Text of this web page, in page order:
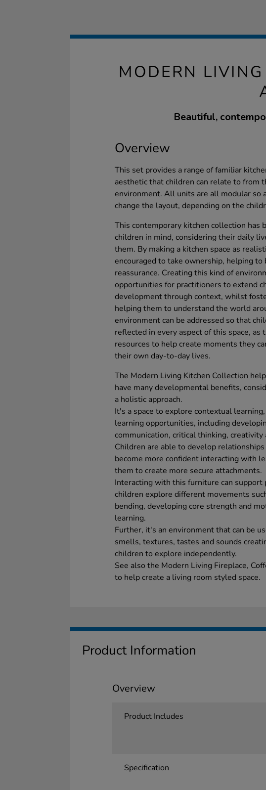
MODERN
Beautiful,
Overview
This set provides a range of familiar
aesthetic that children can relate to from
environment. All units are all modular so
change the layout, depending on the
This contemporary kitchen collection has
children in mind, considering their daily
them. By making a kitchen space as
encouraged to take ownership, helping to
reassurance. Creating this kind of
opportunities for practitioners to extend
development through context, whilst
helping them to understand the world
environment can be addressed so that
reflected in every aspect of this space, as
resources to help create moments they
their own day-to-day lives.
The Modern Living Kitchen Collection
have many developmental benefits,
a holistic approach.
It's a space to explore contextual
learning opportunities, including
communication, critical thinking, creativity
Children are able to develop
become more confident interacting with
them to create more secure attachments.
Interacting with this furniture can support
children explore different movements
bending, developing core strength and
learning.
Further, it's an environment that can be
smells, textures, tastes and sounds
children to explore independently.
See also the Modern Living Fireplace,
to help create a living room styled space.
Product Information
Overview
Product Includes
Specification